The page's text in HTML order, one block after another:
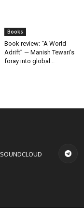
Books
Book review: “A World
Adrift” — Manish Tewari’s
foray into global...
SOUNDCLOUD